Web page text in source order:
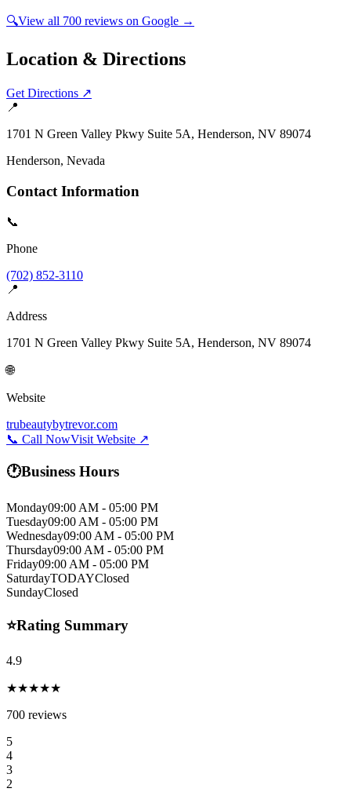
🔍View all 700 reviews on Google →
Location & Directions
Get Directions ↗
📍
1701 N Green Valley Pkwy Suite 5A, Henderson, NV 89074
Henderson, Nevada
Contact Information
📞
Phone
(702) 852-3110
📍
Address
1701 N Green Valley Pkwy Suite 5A, Henderson, NV 89074
🌐
Website
trubeautybytrevor.com
📞 Call NowVisit Website ↗
🕐Business Hours
Monday09:00 AM - 05:00 PM
Tuesday09:00 AM - 05:00 PM
Wednesday09:00 AM - 05:00 PM
Thursday09:00 AM - 05:00 PM
Friday09:00 AM - 05:00 PM
SaturdayTODAYClosed
SundayClosed
⭐Rating Summary
4.9
★★★★★
700 reviews
5
4
3
2